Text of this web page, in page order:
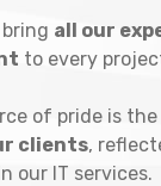
all our
to every
of pride is the
clients,
our IT services.